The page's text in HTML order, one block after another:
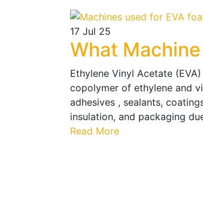
17 Jul 25
What
Ethylene Vinyl Acetate
copolymer of ethylene and
adhesives , sealants,
insulation, and packaging
Read More